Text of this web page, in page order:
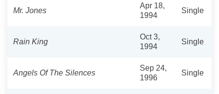
Mr. Jones
Apr 18,
1994
Single
Rain King
Oct 3,
1994
Single
Angels Of The Silences
Sep 24,
1996
Single